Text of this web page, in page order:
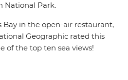
National Park.
Bay in the open-air restaurant,
Geographic rated this
of the top ten sea views!